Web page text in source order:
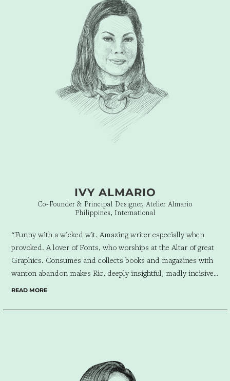
IVY ALMARIO
Co-Founder & Principal Designer, Atelier Almario
Philippines, International
“Funny with a wicked wit. Amazing writer especially when
provoked. A lover of Fonts, who worships at the Altar of great
Graphics. Consumes and collects books and magazines with
wanton abandon makes Ric, deeply insightful, madly incisive,
Almario is luckiest when we collaborate on a project as Ric
DFT’s tongue-in-cheek playmaking all roads lead,
unapologetically, to solid Placemaking. DFT is my kind of
READ MORE